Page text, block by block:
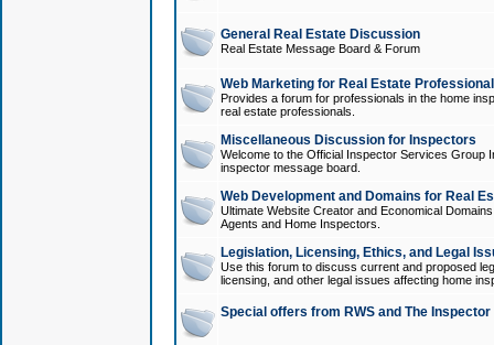
General Real Estate Discussion
Real Estate Message Board & Forum
Web Marketing for Real Estate
Provides a forum for professionals in the home
real estate professionals.
Miscellaneous Discussion for Inspectors
Welcome to the Official Inspector Services Group
inspector message board.
Web Development and Domains for Real
Ultimate Website Creator and Economical
Agents and Home Inspectors.
Legislation, Licensing, Ethics, and Legal
Use this forum to discuss current and proposed
licensing, and other legal issues affecting home
Special offers from RWS and The